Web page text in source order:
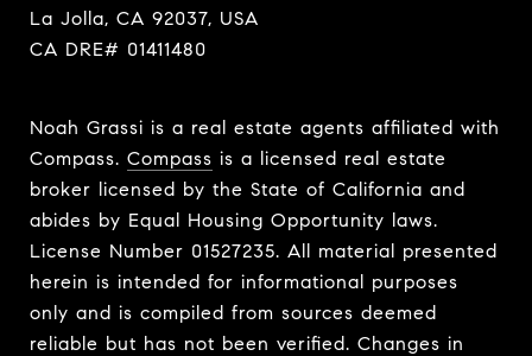
La Jolla, CA 92037, USA
CA DRE# 01411480
Noah Grassi is a real estate agents affiliated with
Compass. Compass is a licensed real estate
broker licensed by the State of California and
abides by Equal Housing Opportunity laws.
License Number 01527235. All material presented
herein is intended for informational purposes
only and is compiled from sources deemed
reliable but has not been verified. Changes in